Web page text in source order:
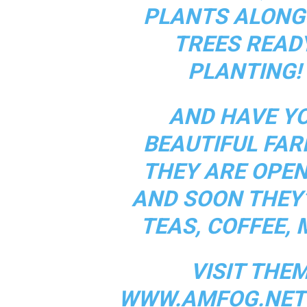
PLANTS
TREES
PLANTING!
AND HAVE
BEAUTIFUL
THEY ARE
AND SOON
TEAS, COFFEE,
VISIT